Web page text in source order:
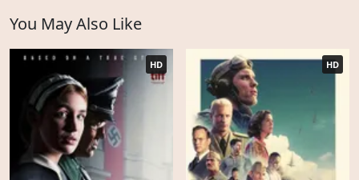
You May Also Like
HD HD